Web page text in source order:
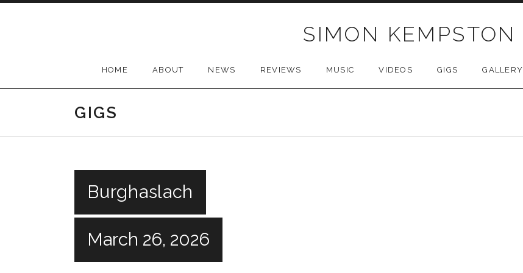
SIMON KEMPSTON
HOME ABOUT NEWS REVIEWS MUSIC VIDEOS GIGS GALLERY
GIGS
Burghaslach
March 26, 2026